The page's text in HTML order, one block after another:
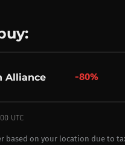
Alliance -80%
UTC
based on your location due to